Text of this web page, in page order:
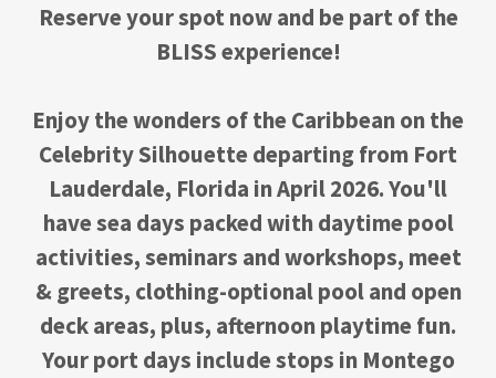
Reserve your spot now and be part of the
BLISS experience!
Enjoy the wonders of the Caribbean on the
Celebrity Silhouette departing from Fort
Lauderdale, Florida in April 2026. You'll
have sea days packed with daytime pool
activities, seminars and workshops, meet
& greets, clothing-optional pool and open
deck areas, plus, afternoon playtime fun.
Your port days include stops in Montego